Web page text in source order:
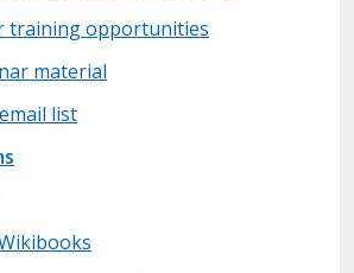
training opportunities
material
list